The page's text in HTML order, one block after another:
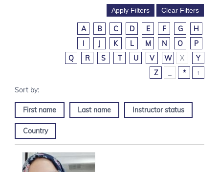
A B C D E F G
H
I
J K L M N O
P
Q
R S T U V W X
Y
Z
* ↑
First name Last name Instructor status
Country